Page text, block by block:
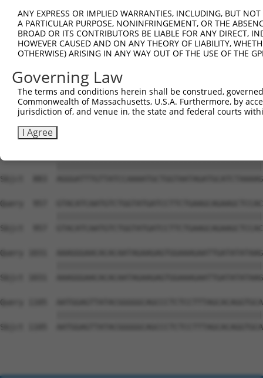
Sbjct  661
Query  735
Sbjct  735
Query  809
Sbjct  809
Sbjct  883
Query  957
Sbjct  957
Query 1031
Sbjct 1031
Query 1105
Sbjct 1105
ANY EXPRESS OR IMPLIED WARRANTIES, INCLUDING, BUT
A PARTICULAR PURPOSE, NONINFRINGEMENT, OR THE
BROAD OR ITS CONTRIBUTORS BE LIABLE FOR ANY DIRECT,
HOWEVER CAUSED AND ON ANY THEORY OF LIABILITY,
OTHERWISE) ARISING IN ANY WAY OUT OF THE USE OF THE
Governing Law
The terms and conditions herein shall be construed,
Commonwealth of Massachusetts, U.S.A. Furthermore, by
jurisdiction of, and venue in, the state and federal courts
I Agree